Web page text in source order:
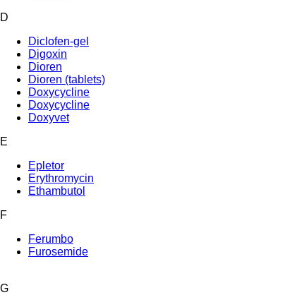
D
Diclofen-gel
Digoxin
Dioren
Dioren (tablets)
Doxycycline
Doxycycline
Doxyvet
E
Epletor
Erythromycin
Ethambutol
F
Ferumbo
Furosemide
G